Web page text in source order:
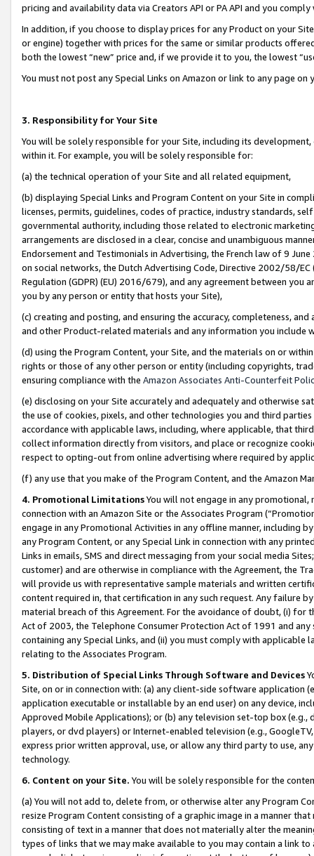
pricing and availability data via Creators API or PA API and you
In addition, if you choose to display prices for any Product on your
or engine) together with prices for the same or similar products
both the lowest “new” price and, if we provide it to you, the lowest
You must not post any Special Links on Amazon or link to any page
3. Responsibility for Your Site
You will be solely responsible for your Site, including its
within it. For example, you will be solely responsible for:
(a) the technical operation of your Site and all related equipment,
(b) displaying Special Links and Program Content on your Site in
licenses, permits, guidelines, codes of practice, industry standards,
governmental authority, including those related to electronic
arrangements are disclosed in a clear, concise and unambiguous
Endorsement and Testimonials in Advertising, the French law of 9
on social networks, the Dutch Advertising Code, Directive 2002/58/
Regulation (GDPR) (EU) 2016/679), and any agreement between
you by any person or entity that hosts your Site),
(c) creating and posting, and ensuring the accuracy, completeness,
and other Product-related materials and any information you include
(d) using the Program Content, your Site, and the materials on or
rights or those of any other person or entity (including copyrights,
ensuring compliance with the Amazon Associates Anti-Counterfeit
(e) disclosing on your Site accurately and adequately and otherwise
the use of cookies, pixels, and other technologies you and third
accordance with applicable laws, including, where applicable, that
collect information directly from visitors, and place or recognize
respect to opting-out from online advertising where required by
(f) any use that you make of the Program Content, and the Amazon
4. Promotional LimitationsYou will not engage in any
connection with an Amazon Site or the Associates Program
engage in any Promotional Activities in any offline manner, including
any Program Content, or any Special Link in connection with any
Links in emails, SMS and direct messaging from your social media
customer) and are otherwise in compliance with the Agreement, the
will provide us with representative sample materials and written
content required in, that certification in any such request. Any failure
material breach of this Agreement. For the avoidance of doubt, (i) for
Act of 2003, the Telephone Consumer Protection Act of 1991 and
containing any Special Links, and (ii) you must comply with
relating to the Associates Program.
5. Distribution of Special Links Through Software and Devices
Site, on or in connection with: (a) any client-side software application
application executable or installable by an end user) on any device,
Approved Mobile Applications); or (b) any television set-top box
players, or dvd players) or Internet-enabled television (e.g.,
express prior written approval, use, or allow any third party to use,
technology.
6. Content on your Site. You will be solely responsible for the
(a) You will not add to, delete from, or otherwise alter any Program
resize Program Content consisting of a graphic image in a manner
consisting of text in a manner that does not materially alter the
types of links that we may make available to you may contain a link